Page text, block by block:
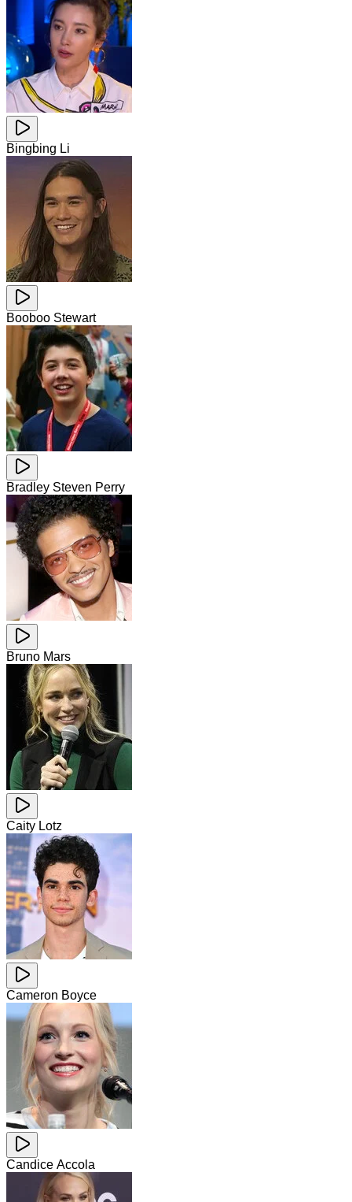
Bingbing Li
Booboo Stewart
Bradley Steven Perry
Bruno Mars
Caity Lotz
Cameron Boyce
Candice Accola